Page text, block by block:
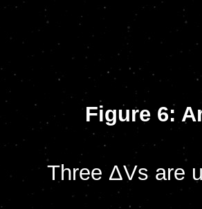
Figure 6:
Three ΔVs are